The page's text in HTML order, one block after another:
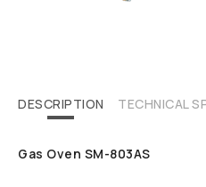
DESCRIPTION TECHNICAL
Gas Oven SM-803AS